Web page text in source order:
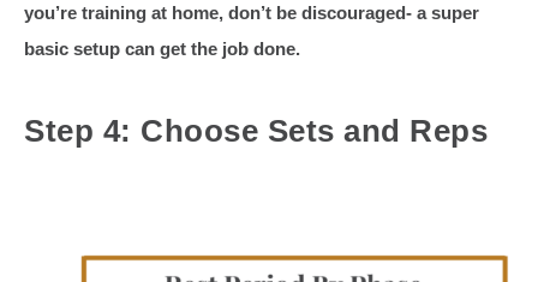
you’re training at home, don’t be discouraged- a super
basic setup can get the job done.
Step 4: Choose Sets and Reps